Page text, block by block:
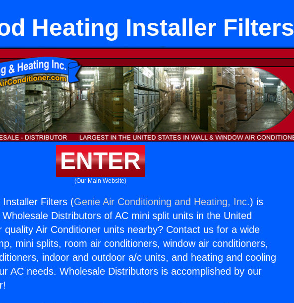
Heating Installer Filters
ENTER
(Our Main Website)
Installer Filters (Genie Air Conditioning and Heating, Inc.) is
Distributors of AC mini split units in the United
quality Air Conditioner units nearby? Contact us for a wide
mini splits, room air conditioners, window air conditioners,
indoor and outdoor a/c units, and heating and cooling
AC needs. Wholesale Distributors is accomplished by our